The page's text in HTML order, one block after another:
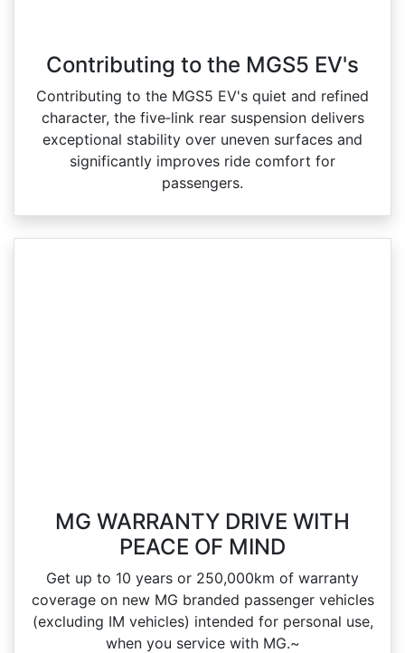
Contributing to the MGS5 EV's
Contributing to the MGS5 EV's quiet and refined
character, the five‑link rear suspension delivers
exceptional stability over uneven surfaces and
significantly improves ride comfort for
passengers.
MG WARRANTY DRIVE WITH
PEACE OF MIND
Get up to 10 years or 250,000km of warranty
coverage on new MG branded passenger vehicles
(excluding IM vehicles) intended for personal use,
when you service with MG.~